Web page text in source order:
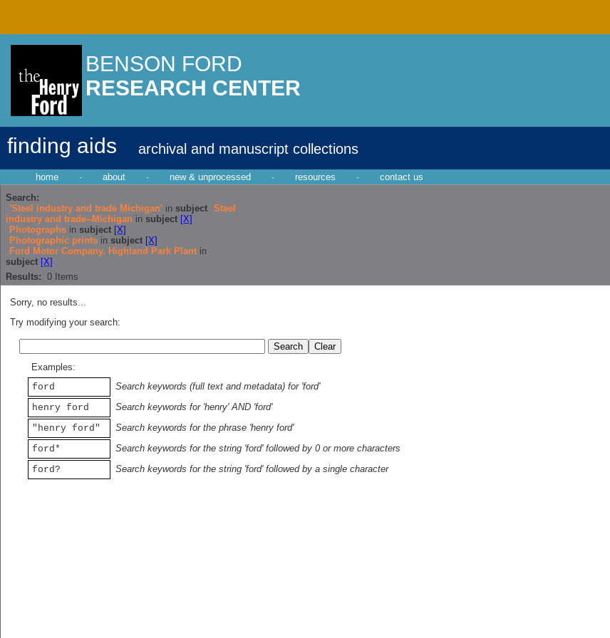
BENSON FORD
RESEARCH CENTER
finding aids archival and manuscript collections
home · about · new & unprocessed · resources ·
contact us
Search:
'Steel industry and trade Michigan' in subject Steel
industry and trade--Michigan in subject [X]
Photographs in subject [X]
Photographic prints in subject [X]
Ford Motor Company. Highland Park Plant in
subject [X]
Results: 0 Items
Sorry, no results...
Try modifying your search:
Examples:
ford
Search keywords (full text and metadata) for 'ford'
henry ford
Search keywords for 'henry' AND 'ford'
"henry ford"
Search keywords for the phrase 'henry ford'
ford*
Search keywords for the string 'ford' followed by 0 or more characters
ford?
Search keywords for the string 'ford' followed by a single character